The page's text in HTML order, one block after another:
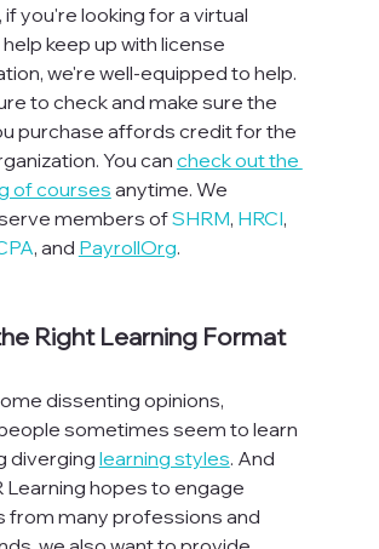
if you're looking for a virtual
keep up with license
we're well-equipped to help.
to check and make sure the
purchase affords credit for the
You can check out the
of courses anytime. We
members of SHRM, HRCI,
, and PayrollOrg.
Right Learning Format
dissenting opinions,
sometimes seem to learn
diverging learning styles. And
Learning hopes to engage
from many professions and